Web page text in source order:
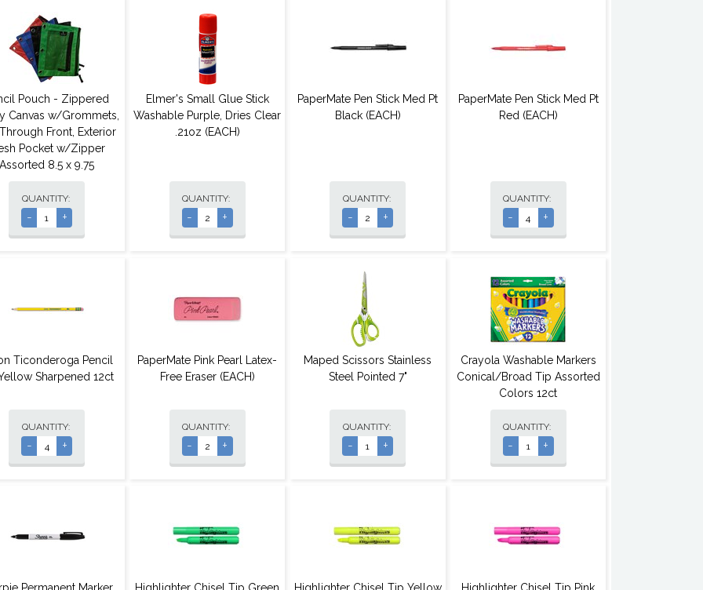
Pouch - Zippered
Canvas w/Grommets,
Front, Exterior
Pocket w/Zipper
Assorted 8.5 x 9.75
QUANTITY:
- +
Elmer's Small Glue Stick
Washable Purple, Dries Clear
.21oz (EACH)
QUANTITY:
- +
PaperMate Pen Stick Med Pt
Black (EACH)
QUANTITY:
- +
PaperMate Pen Stick Med Pt
Red (EACH)
QUANTITY:
- +
Ticonderoga Pencil
Sharpened 12ct
QUANTITY:
- +
PaperMate Pink Pearl Latex-
Free Eraser (EACH)
QUANTITY:
- +
Maped Scissors Stainless
Steel Pointed 7"
QUANTITY:
- +
Crayola Washable Markers
Conical/Broad Tip Assorted
Colors 12ct
QUANTITY:
- +